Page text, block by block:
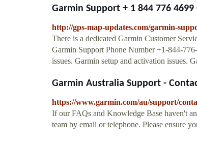
Garmin Support + 1 844 776
http://gps-map-updates.com/garmin-
There is a dedicated Garmin Customer
Garmin Support Phone Number +1-844-
issues. Garmin setup and activation issues.
Garmin Australia Support -
https://www.garmin.com/au/support/
If our FAQs and Knowledge Base haven't
team by email or telephone. Please ensure